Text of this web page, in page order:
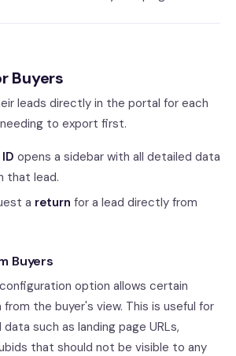
Buyers
leads directly in the portal for each
to export first.
opens a sidebar with all detailed data
that lead.
a return for a lead directly from
Buyers
option allows certain
the buyer's view. This is useful for
such as landing page URLs,
that should not be visible to any